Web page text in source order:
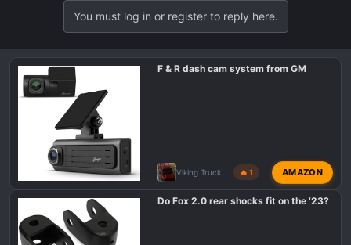
You must log in or register to reply here.
F & R dash cam system from GM
Viking Truck 🔥 1 AMAZON
Do Fox 2.0 rear shocks fit on the ‘23?